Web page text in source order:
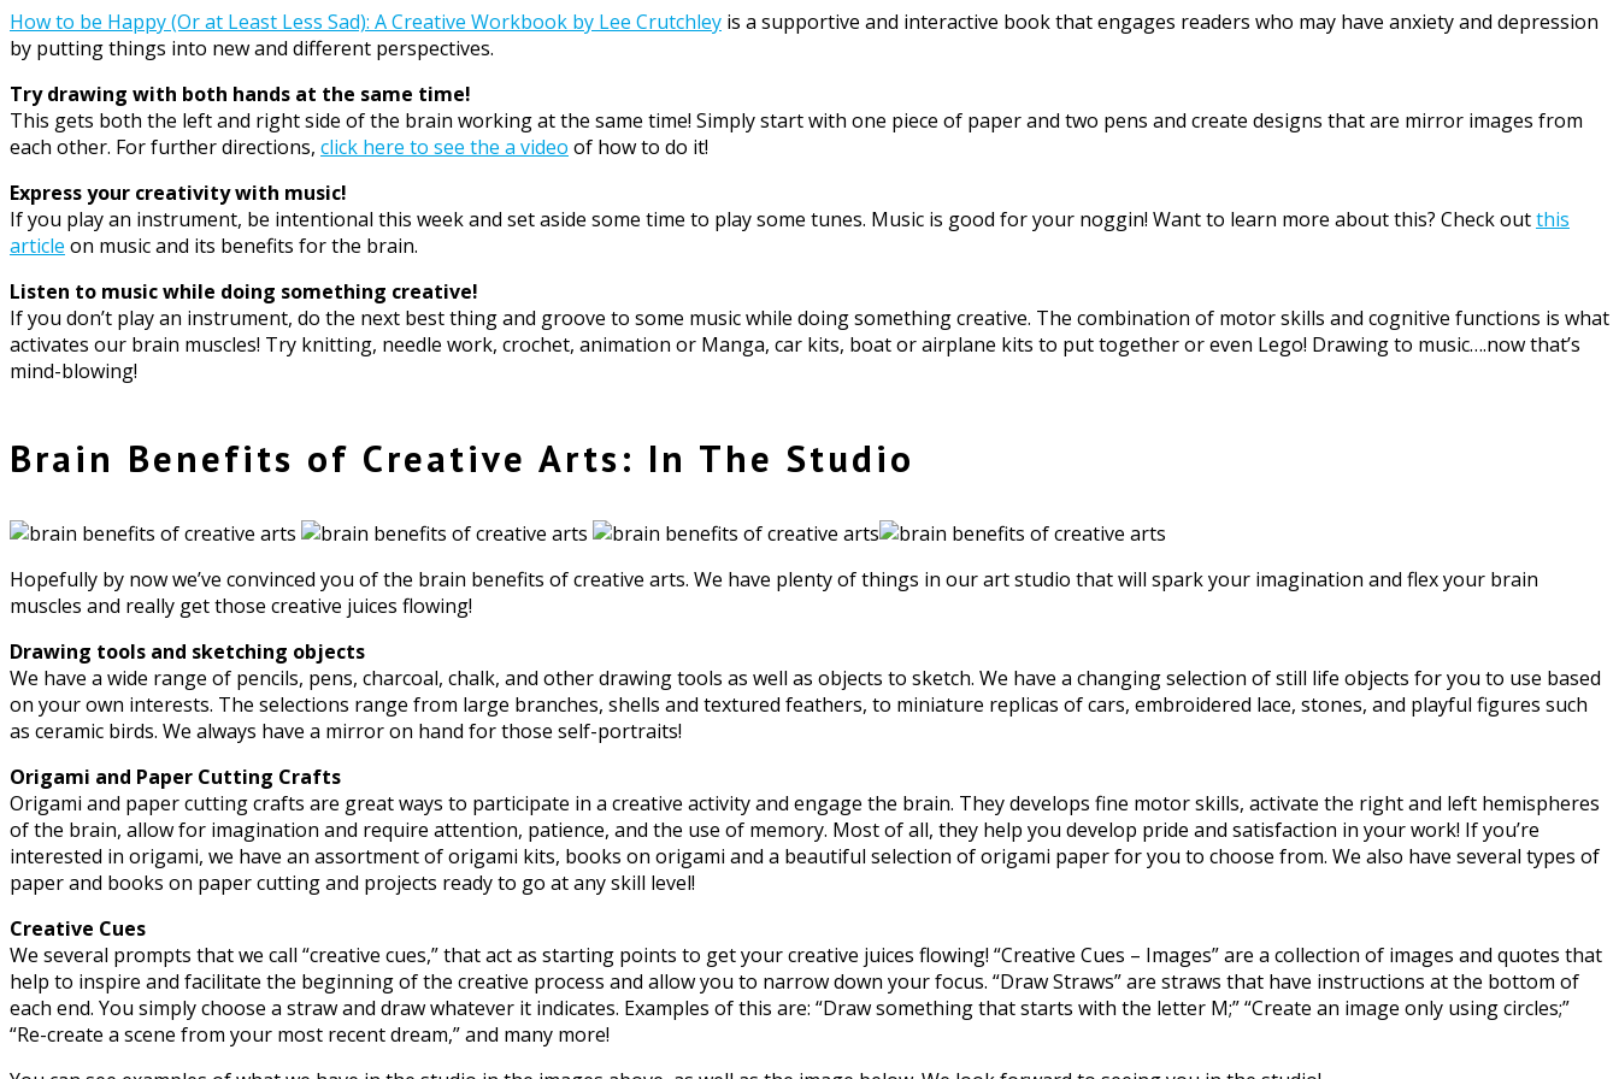
How to be Happy (Or at Least Less Sad): A Creative Workbook by Lee Crutchley is a supportive and interactive book that engages readers who may have anxiety and depression
by putting things into new and different perspectives.
Try drawing with both hands at the same time!
This gets both the left and right side of the brain working at the same time! Simply start with one piece of paper and two pens and create designs that are mirror images from
each other. For further directions, click here to see the a video of how to do it!
Express your creativity with music!
If you play an instrument, be intentional this week and set aside some time to play some tunes. Music is good for your noggin! Want to learn more about this? Check outthis
article on music and its benefits for the brain.
Listen to music while doing something creative!
If you don’t play an instrument, do the next best thing and groove to some music while doing something creative. The combination of motor skills and cognitive functions is what
activates our brain muscles! Try knitting, needle work, crochet, animation or Manga, car kits, boat or airplane kits to put together or even Lego! Drawing to music….now that’s
mind-blowing!
Brain Benefits of Creative Arts: In The Studio
Hopefully by now we’ve convinced you of the brain benefits of creative arts. We have plenty of things in our art studio that will spark your imagination and flex your brain
muscles and really get those creative juices flowing!
Drawing tools and sketching objects
We have a wide range of pencils, pens, charcoal, chalk, and other drawing tools as well as objects to sketch. We have a changing selection of still life objects for you to use based
on your own interests. The selections range from large branches, shells and textured feathers, to miniature replicas of cars, embroidered lace, stones, and playful figures such
as ceramic birds. We always have a mirror on hand for those self-portraits!
Origami and Paper Cutting Crafts
Origami and paper cutting crafts are great ways to participate in a creative activity and engage the brain. They develops fine motor skills, activate the right and left hemispheres
of the brain, allow for imagination and require attention, patience, and the use of memory. Most of all, they help you develop pride and satisfaction in your work! If you’re
interested in origami, we have an assortment of origami kits, books on origami and a beautiful selection of origami paper for you to choose from. We also have several types of
paper and books on paper cutting and projects ready to go at any skill level!
Creative Cues
We several prompts that we call “creative cues,” that act as starting points to get your creative juices flowing! “Creative Cues – Images” are a collection of images and quotes that
help to inspire and facilitate the beginning of the creative process and allow you to narrow down your focus. “Draw Straws” are straws that have instructions at the bottom of
each end. You simply choose a straw and draw whatever it indicates. Examples of this are: “Draw something that starts with the letter M;” “Create an image only using circles;”
“Re-create a scene from your most recent dream,”and many more!